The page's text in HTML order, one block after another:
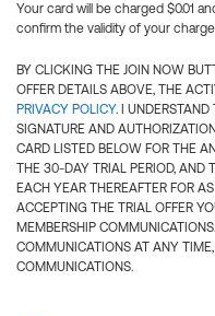
Your card will be charged $0.01
confirm the validity of your
BY CLICKING THE JOIN NOW
OFFER DETAILS ABOVE, THE
PRIVACY POLICY. I
SIGNATURE AND
CARD LISTED BELOW FOR THE
THE 30-DAY TRIAL PERIOD, AND
EACH YEAR THEREAFTER FOR
ACCEPTING THE TRIAL OFFER
MEMBERSHIP
COMMUNICATIONS AT ANY
COMMUNICATIONS.